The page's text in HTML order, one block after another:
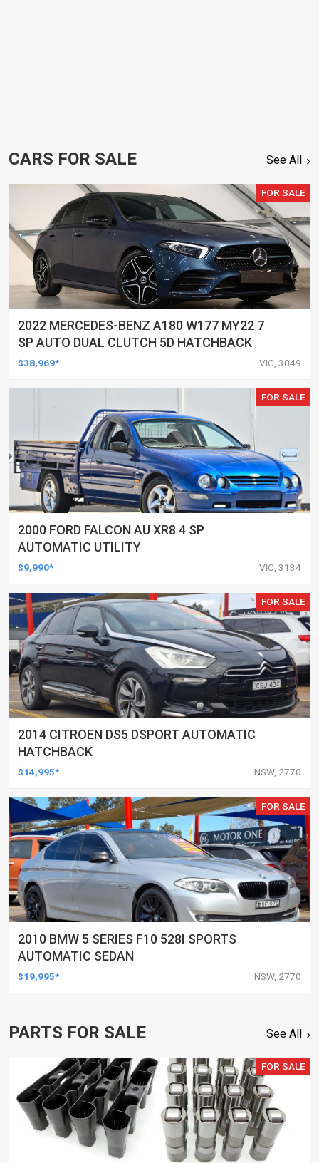
CARS FOR SALE See All
FOR SALE
2022 MERCEDES-BENZ A180 W177 MY22 7
SP AUTO DUAL CLUTCH 5D HATCHBACK
$38,969* VIC, 3049
FOR SALE
2000 FORD FALCON AU XR8 4 SP
AUTOMATIC UTILITY
$9,990* VIC, 3134
FOR SALE
2014 CITROEN DS5 DSPORT AUTOMATIC
HATCHBACK
$14,995* NSW, 2770
FOR SALE
2010 BMW 5 SERIES F10 528I SPORTS
AUTOMATIC SEDAN
$19,995* NSW, 2770
PARTS FOR SALE See All
FOR SALE